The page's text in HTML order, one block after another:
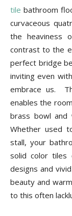
tile bathroom
curvaceous
the heaviness
contrast to the
perfect bridge
inviting even
embrace us.
enables the
brass bowl and
Whether used
stall, your
solid color tiles
designs and
beauty and
to this often